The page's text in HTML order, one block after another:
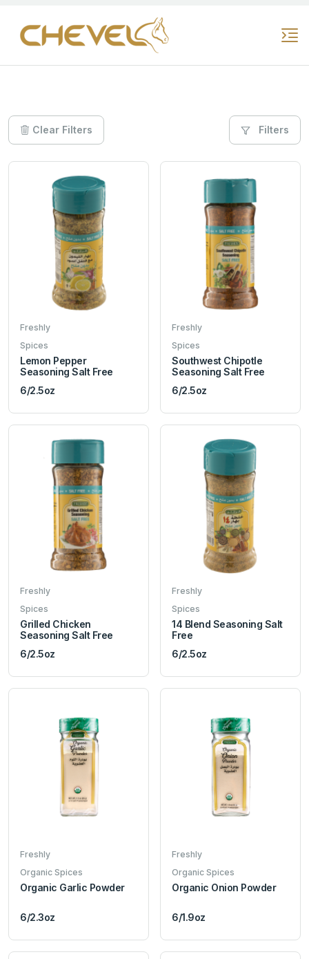
Clear Filters Filters
Freshly
Spices
Lemon Pepper
Seasoning Salt Free
6/2.5oz
Freshly
Spices
Southwest Chipotle
Seasoning Salt Free
6/2.5oz
Freshly
Spices
Grilled Chicken
Seasoning Salt Free
6/2.5oz
Freshly
Spices
14 Blend Seasoning Salt
Free
6/2.5oz
Freshly
Organic Spices
Organic Garlic Powder
6/2.3oz
Freshly
Organic Spices
Organic Onion Powder
6/1.9oz